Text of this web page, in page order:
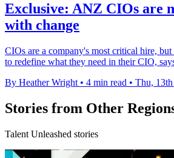
Exclusive: ANZ CIOs are
with change
CIOs are a company's most critical hire, but
to redefine what they need in their CIO,
By Heather Wright • 4 min read • Thu,
Stories from Other
Talent Unleashed stories